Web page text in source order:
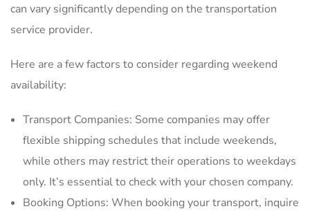
can vary significantly depending on the transportation
service provider.
Here are a few factors to consider regarding weekend
availability:
Transport Companies: Some companies may offer
flexible shipping schedules that include weekends‚
while others may restrict their operations to weekdays
only. It’s essential to check with your chosen company.
Booking Options: When booking your transport‚ inquire